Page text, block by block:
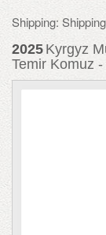
Shipping:
2025 Kyrgyz
Temir Komuz